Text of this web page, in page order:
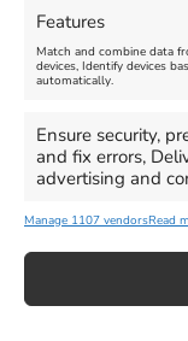
Features
Match and combine data
devices, Identify devices
automatically.
Ensure security,
and fix errors,
advertising and
Manage 1107 vendorsRead
Summer Funfair
August 1, 2026 -
2026